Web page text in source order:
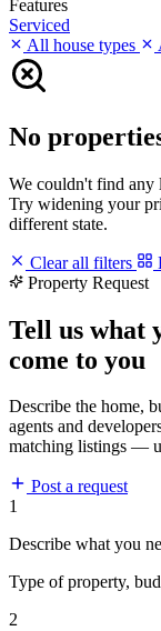
Features
Serviced
All house types
No
We couldn't find any
Try widening your
different state.
Clear all filters
Property Request
Tell us what
come to you
Describe the home,
agents and
matching listings —
Post a request
1
Describe what you
Type of property,
2